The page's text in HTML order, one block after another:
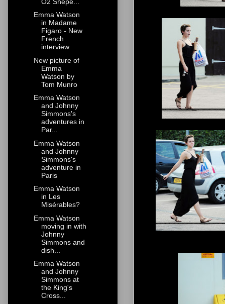
Emma Watson
in Madame
Figaro - New
French
interview
New picture of
Emma
Watson by
Tom Munro
Emma Watson
and Johnny
Simmons's
adventures in
Par...
Emma Watson
and Johnny
Simmons's
adventure in
Paris
Emma Watson
in Les
Misérables?
Emma Watson
moving in with
Johnny
Simmons and
dish...
Emma Watson
and Johnny
Simmons at
the King's
Cross...